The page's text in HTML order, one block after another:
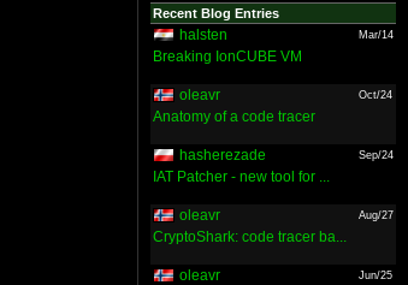
Recent Blog Entries
halsten Mar/14
Breaking IonCUBE VM
oleavr Oct/24
Anatomy of a code tracer
hasherezade Sep/24
IAT Patcher - new tool for ...
oleavr Aug/27
CryptoShark: code tracer ba...
oleavr Jun/25